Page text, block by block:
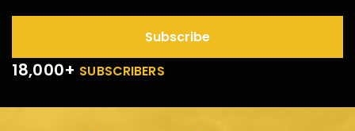
Subscribe
18,000+ SUBSCRIBERS